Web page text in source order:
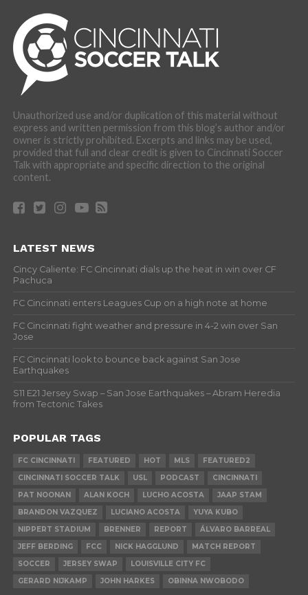
Unauthorized use and/or duplication of this material without
express and written permission from this blog’s author and/or
owner is strictly prohibited. Excerpts and links may be used,
provided that full and clear credit is given to Cincinnati Soccer
Talk with appropriate and specific direction to the original
content.
LATEST NEWS
Cincy Caliente: FC Cincinnati dials up the heat in win over CF
Pachuca
FC Cincinnati enters Leagues Cup on a high note at home
FC Cincinnati fight weather and pressure in 4-2 win over San
Jose
FC Cincinnati look to bounce back against San Jose
Earthquakes
S11 E21 Jersey Swap – San Jose Earthquakes – Abram Heredia
from Tectonic Takes
POPULAR TAGS
FC CINCINNATI FEATURED HOT MLS
FEATURED2
CINCINNATI SOCCER TALK
USL PODCAST
CINCINNATI
PAT NOONAN
ALAN KOCH LUCHO ACOSTA
JAAP STAM
BRANDON VAZQUEZ
LUCIANO ACOSTA
YUYA KUBO
NIPPERT STADIUM
BRENNER REPORT
ÁLVARO BARREAL
JEFF BERDING
FCC NICK HAGGLUND
MATCH REPORT
SOCCER
JERSEY SWAP
LOUISVILLE CITY FC
GERARD NIJKAMP
JOHN HARKES OBINNA NWOBODO